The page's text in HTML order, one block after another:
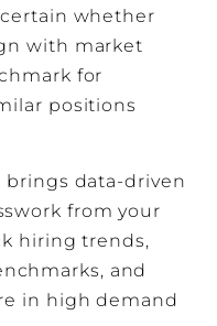
whether
with market
for
positions
brings data-driven
from your
hiring trends,
and
in high demand